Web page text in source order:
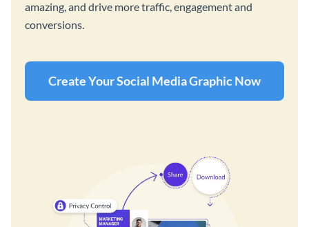
amazing, and drive more traffic, engagement and
conversions.
Create Your Social Media Graphic Now